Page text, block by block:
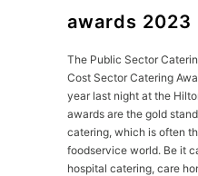
awards 2023
The Public Sector
Cost Sector Catering
year last night at the
awards are the gold
catering, which is often
foodservice world. Be it
hospital catering, care